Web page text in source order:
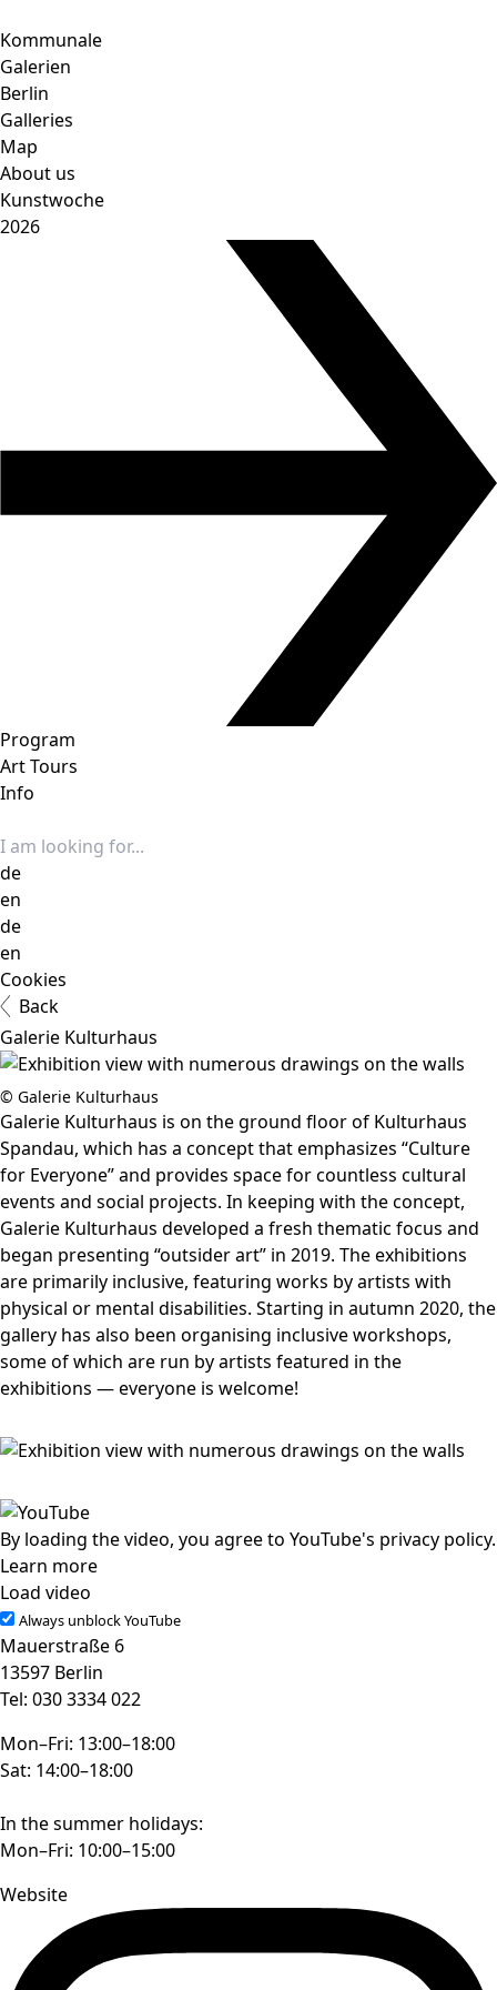
to
content
Kommunale
Galerien
Berlin
Galleries
Map
About us
Kunstwoche
2026
Program
Art Tours
Info
Search input
de
en
de
en
Cookies
Back
Galerie Kulturhaus
© Galerie Kulturhaus
Galerie Kulturhaus is on the ground floor of Kulturhaus
Spandau, which has a concept that emphasizes “Culture
for Everyone” and provides space for countless cultural
events and social projects. In keeping with the concept,
Galerie Kulturhaus developed a fresh thematic focus and
began presenting “outsider art” in 2019. The exhibitions
are primarily inclusive, featuring works by artists with
physical or mental disabilities. Starting in autumn 2020, the
gallery has also been organising inclusive workshops,
some of which are run by artists featured in the
exhibitions — everyone is welcome!
By loading the video, you agree to YouTube's privacy policy.
Learn more
Load video
Always unblock YouTube
Mauerstraße 6
13597 Berlin
Tel: 030 3334 022
Mon–Fri: 13:00–18:00
Sat: 14:00–18:00
In the summer holidays:
Mon–Fri: 10:00–15:00
Website